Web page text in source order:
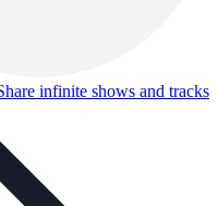
infinite shows and tracks